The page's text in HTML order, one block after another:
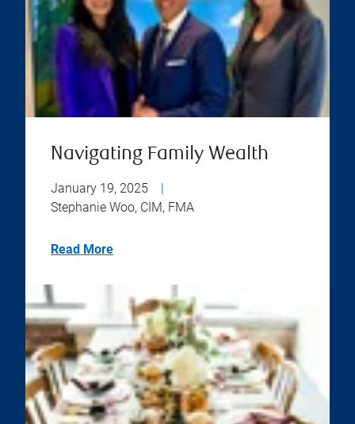
Navigating Family Wealth
January 19, 2025
Stephanie Woo, CIM, FMA
Read More